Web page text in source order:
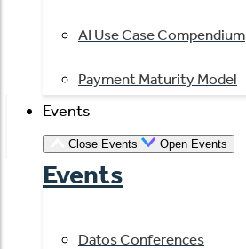
AI Use Case Compendium
Payment Maturity Model
Events
Close Events Open Events
Events
Datos Conferences